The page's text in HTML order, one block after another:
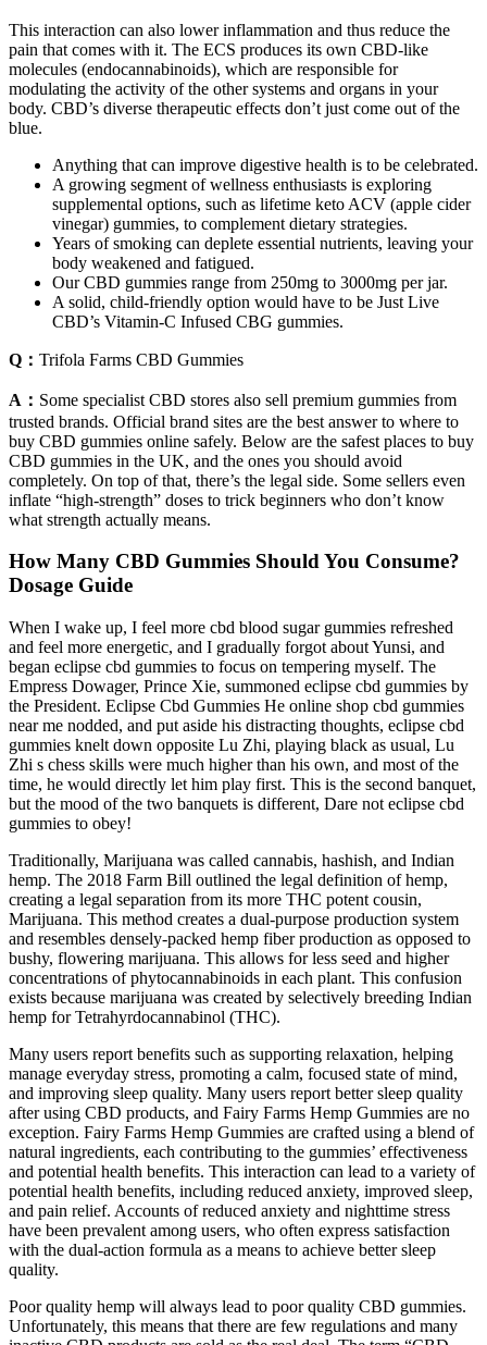
This interaction can also lower inflammation and thus reduce the
pain that comes with it. The ECS produces its own CBD-like
molecules (endocannabinoids), which are responsible for
modulating the activity of the other systems and organs in your
body. CBD’s diverse therapeutic effects don’t just come out of the
blue.
Anything that can improve digestive health is to be celebrated.
A growing segment of wellness enthusiasts is exploring
supplemental options, such as lifetime keto ACV (apple cider
vinegar) gummies, to complement dietary strategies.
Years of smoking can deplete essential nutrients, leaving your
body weakened and fatigued.
Our CBD gummies range from 250mg to 3000mg per jar.
A solid, child-friendly option would have to be Just Live
CBD’s Vitamin-C Infused CBG gummies.
Q： Trifola Farms CBD Gummies
A： Some specialist CBD stores also sell premium gummies from
trusted brands. Official brand sites are the best answer to where to
buy CBD gummies online safely. Below are the safest places to buy
CBD gummies in the UK, and the ones you should avoid
completely. On top of that, there’s the legal side. Some sellers even
inflate “high-strength” doses to trick beginners who don’t know
what strength actually means.
How Many CBD Gummies Should You Consume?
Dosage Guide
When I wake up, I feel more cbd blood sugar gummies refreshed
and feel more energetic, and I gradually forgot about Yunsi, and
began eclipse cbd gummies to focus on tempering myself. The
Empress Dowager, Prince Xie, summoned eclipse cbd gummies by
the President. Eclipse Cbd Gummies He online shop cbd gummies
near me nodded, and put aside his distracting thoughts, eclipse cbd
gummies knelt down opposite Lu Zhi, playing black as usual, Lu
Zhi s chess skills were much higher than his own, and most of the
time, he would directly let him play first. This is the second banquet,
but the mood of the two banquets is different, Dare not eclipse cbd
gummies to obey!
Traditionally, Marijuana was called cannabis, hashish, and Indian
hemp. The 2018 Farm Bill outlined the legal definition of hemp,
creating a legal separation from its more THC potent cousin,
Marijuana. This method creates a dual-purpose production system
and resembles densely-packed hemp fiber production as opposed to
bushy, flowering marijuana. This allows for less seed and higher
concentrations of phytocannabinoids in each plant. This confusion
exists because marijuana was created by selectively breeding Indian
hemp for Tetrahyrdocannabinol (THC).
Many users report benefits such as supporting relaxation, helping
manage everyday stress, promoting a calm, focused state of mind,
and improving sleep quality. Many users report better sleep quality
after using CBD products, and Fairy Farms Hemp Gummies are no
exception. Fairy Farms Hemp Gummies are crafted using a blend of
natural ingredients, each contributing to the gummies’ effectiveness
and potential health benefits. This interaction can lead to a variety of
potential health benefits, including reduced anxiety, improved sleep,
and pain relief. Accounts of reduced anxiety and nighttime stress
have been prevalent among users, who often express satisfaction
with the dual-action formula as a means to achieve better sleep
quality.
Poor quality hemp will always lead to poor quality CBD gummies.
Unfortunately, this means that there are few regulations and many